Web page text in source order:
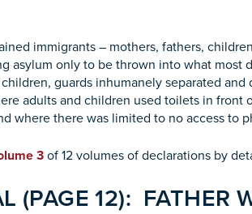
immigrants – mothers, fathers,
only to be thrown into what most
guards inhumanely separated
adults and children used toilets in
where there was limited to no access to
3 of 12 volumes of declarations by
(PAGE 12): FATHER